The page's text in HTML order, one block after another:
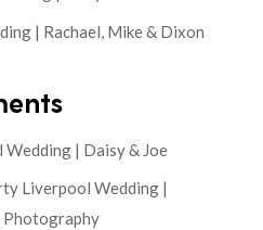
| Rachael, Mike & Dixon
Wedding | Daisy & Joe
Liverpool Wedding |
Photography